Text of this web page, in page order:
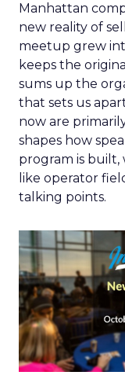
Manhattan
new reality of
meetup grew
keeps the
sums up the
that sets us
now are
shapes how
program is
like operator
talking points.